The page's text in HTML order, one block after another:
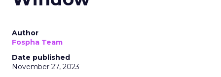
Author
Fospha Team
Date published
November 27, 2023